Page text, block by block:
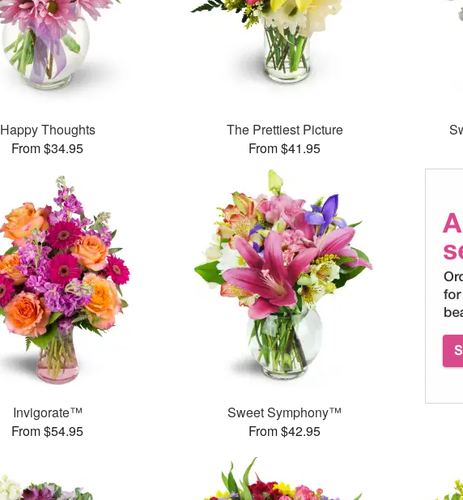
Happy Thoughts
From $34.95
The Prettiest Picture
From $41.95
Invigorate™
From $54.95
Sweet Symphony™
From $42.95